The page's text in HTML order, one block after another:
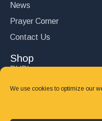
We use cookies to optimize our
News
Prayer Corner
Contact Us
Shop
DVD’s
Books